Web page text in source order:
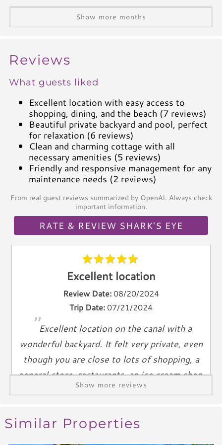
Hair Dryer
Ironing Board
Linens Provided
Towels
Living Spaces
Living Room
Television
Smart TV
Cable TV
Free Wifi
Telephone
Entertainment & Games
Washer
Outdoor & Pool
Private Pool
Heated Pool
Outdoor Shower
Show more months
Reviews
What guests liked
Excellent location with easy access to
shopping, dining, and the beach (7 reviews)
Beautiful private backyard and pool, perfect
for relaxation (6 reviews)
Clean and charming cottage with all
necessary amenities (5 reviews)
Friendly and responsive management for any
maintenance needs (2 reviews)
From real guest reviews summarized by OpenAI. Always check
important information.
RATE & REVIEW SHARK'S EYE
Excellent location
Review Date: 08/20/2024
Trip Date: 07/21/2024
"Excellent location on the canal with a
wonderful backyard. It felt very private, even
though you are close to lots of shopping, a
general store, restaurants, an ice cream shop,
and Tampa Bay. The ocean is just a short walk
Reviewed By:Stephanie B
Show more reviews
Similar Properties